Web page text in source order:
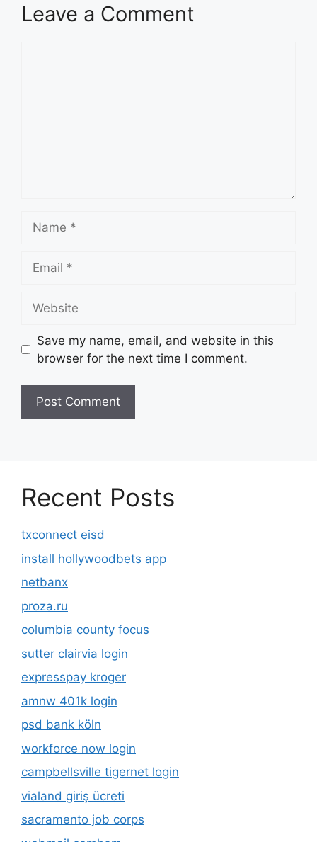
Leave a Comment
Save my name, email, and website in this
browser for the next time I comment.
Recent Posts
txconnect eisd
install hollywoodbets app
netbanx
proza.ru
columbia county focus
sutter clairvia login
expresspay kroger
amnw 401k login
psd bank köln
workforce now login
campbellsville tigernet login
vialand giriş ücreti
sacramento job corps